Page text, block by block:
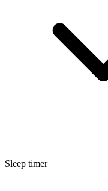
Sleep timer